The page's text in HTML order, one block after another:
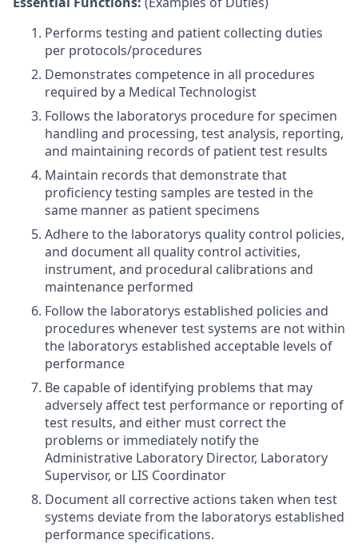
Performs testing and patient collecting duties
per protocols/procedures
Demonstrates competence in all procedures
required by a Medical Technologist
Follows the laboratorys procedure for specimen
handling and processing, test analysis, reporting,
and maintaining records of patient test results
Maintain records that demonstrate that
proficiency testing samples are tested in the
same manner as patient specimens
Adhere to the laboratorys quality control policies,
and document all quality control activities,
instrument, and procedural calibrations and
maintenance performed
Follow the laboratorys established policies and
procedures whenever test systems are not within
the laboratorys established acceptable levels of
performance
Be capable of identifying problems that may
adversely affect test performance or reporting of
test results, and either must correct the
problems or immediately notify the
Administrative Laboratory Director, Laboratory
Supervisor, or LIS Coordinator
Document all corrective actions taken when test
systems deviate from the laboratorys established
performance specifications.